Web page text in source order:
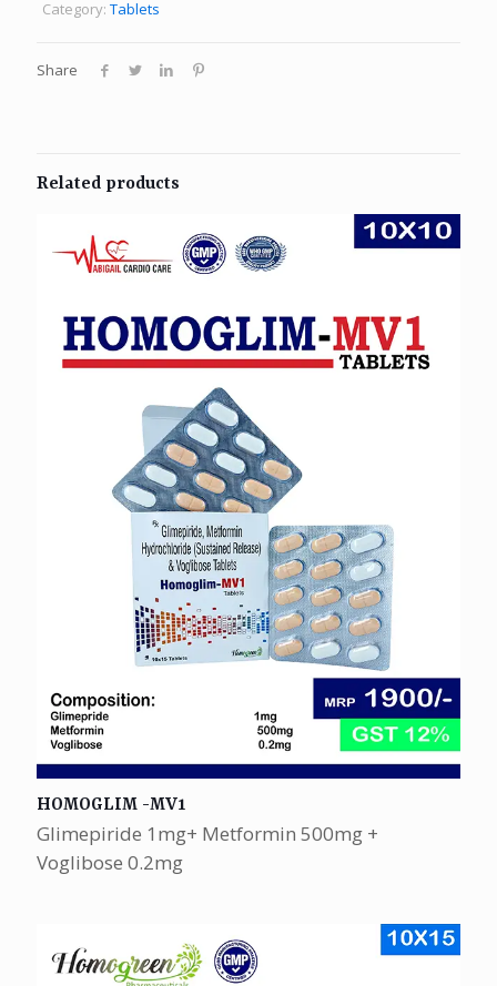
Category: Tablets
Share
Related products
HOMOGLIM -MV1
Glimepiride 1mg+ Metformin 500mg +
Voglibose 0.2mg